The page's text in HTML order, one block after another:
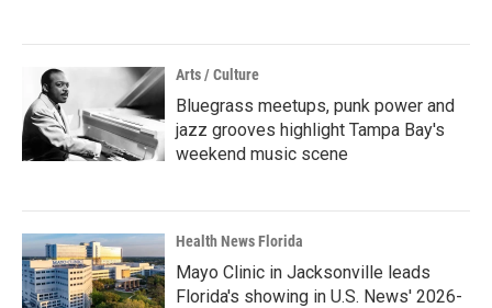
Arts / Culture
Bluegrass meetups, punk power and
jazz grooves highlight Tampa Bay's
weekend music scene
Health News Florida
Mayo Clinic in Jacksonville leads
Florida's showing in U.S. News' 2026-